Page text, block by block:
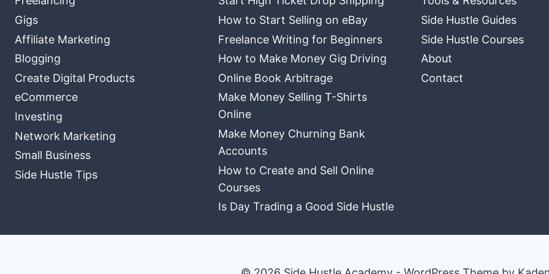
Gigs
Affiliate Marketing
Blogging
Create Digital Products
eCommerce
Investing
Network Marketing
Small Business
Side Hustle Tips
How to Start Selling on eBay
Freelance Writing for Beginners
How to Make Money Gig Driving
Online Book Arbitrage
Make Money Selling T-Shirts
Online
Make Money Churning Bank
Accounts
How to Create and Sell Online
Courses
Is Day Trading a Good Side Hustle
Side Hustle Guides
Side Hustle Courses
About
Contact